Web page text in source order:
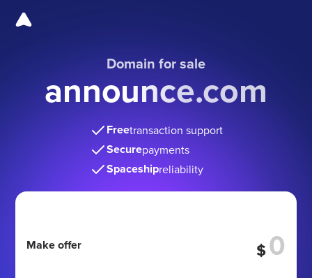
Domain for sale
announce.com
Freetransaction support
Securepayments
Spaceshipreliability
Make offer $